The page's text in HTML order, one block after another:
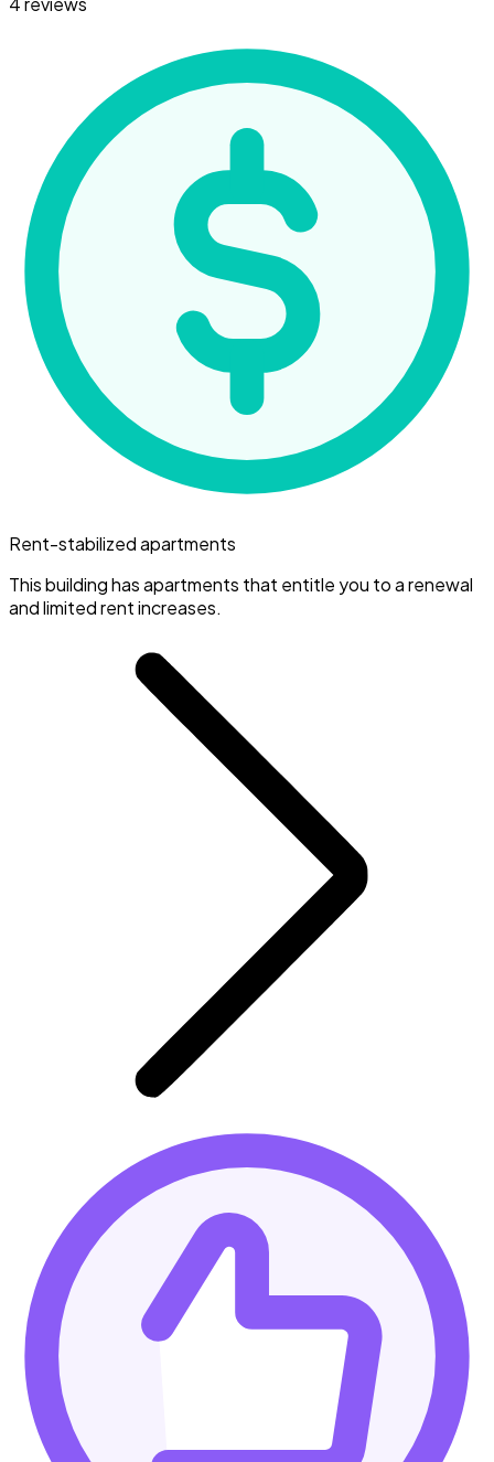
Rent-stabilized apartments
This building has apartments that entitle you to a renewal
and limited rent increases.